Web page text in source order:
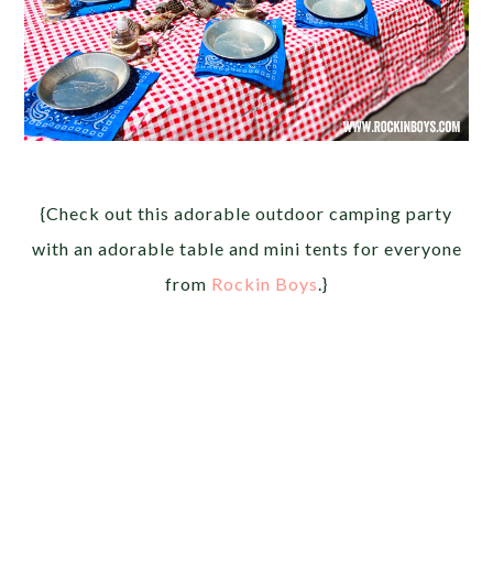
{Check out this adorable outdoor camping party
with an adorable table and mini tents for everyone
from Rockin Boys .}